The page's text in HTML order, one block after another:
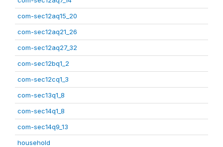
com-sec12aq15_20
com-sec12aq21_26
com-sec12aq27_32
com-sec12bq1_2
com-sec12cq1_3
com-sec13q1_8
com-sec14q1_8
com-sec14q9_13
household